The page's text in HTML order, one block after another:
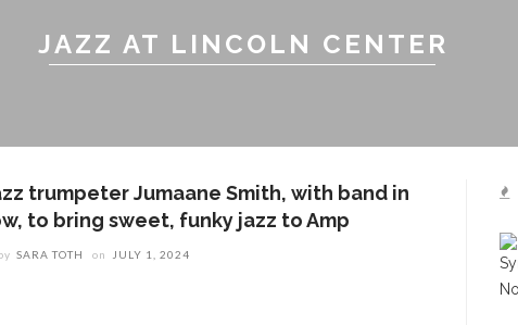
JAZZ AT LINCOLN CENTER
trumpeter Jumaane Smith, with band in
to bring sweet, funky jazz to Amp
SARA TOTH on JULY 1, 2024